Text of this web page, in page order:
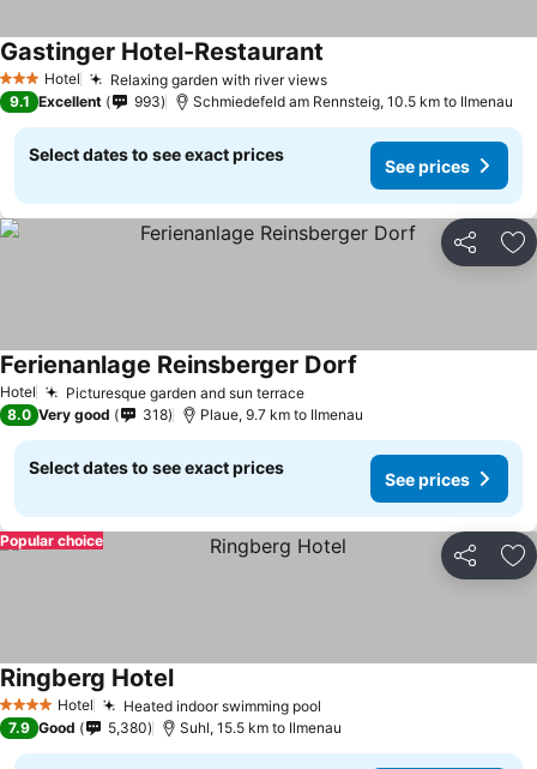
3 StarsHotel Relaxing garden with river views
Gastinger Hotel-Restaurant
9.1 Excellent 993 Schmiedefeld am Rennsteig, 10.5 km to Ilmenau
Select dates to see exact prices
See prices
Share
Hotel Picturesque garden and sun terrace
Ferienanlage Reinsberger Dorf
8.0 Very good 318 Plaue, 9.7 km to Ilmenau
Select dates to see exact prices
See prices
Share
Popular choice
4 Stars Hotel Heated indoor swimming pool
Ringberg Hotel
7.9 Good 5,380 Suhl, 15.5 km to Ilmenau